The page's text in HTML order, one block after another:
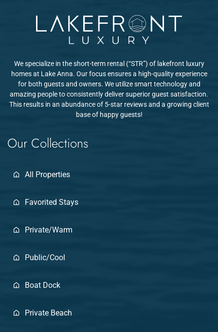
We specialize in the short-term rental (“STR”) of lakefront luxury
homes at Lake Anna. Our focus ensures a high-quality experience
for both guests and owners. We utilize smart technology and
amazing people to consistently deliver superior guest satisfaction.
This results in an abundance of 5-star reviews and a growing client
base of happy guests!
Our Collections
All Properties
Favorited Stays
Private/Warm
Public/Cool
Boat Dock
Private Beach